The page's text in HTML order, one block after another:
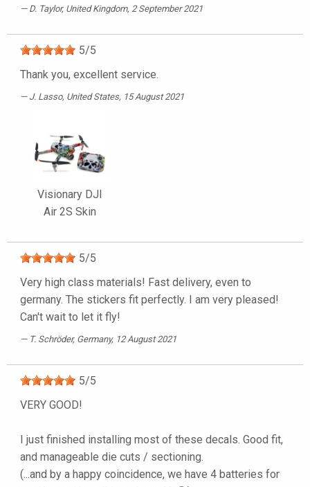
D. Taylor, United Kingdom, 2 September 2021
5/5
Thank you, excellent service.
J. Lasso, United States, 15 August 2021
Visionary DJI
Air 2S Skin
5/5
Very high class materials! Fast delivery, even to
germany. The stickers fit perfectly. I am very pleased!
Can't wait to let it fly!
T. Schröder, Germany, 12 August 2021
5/5
VERY GOOD!
I just finished installing most of these decals. Good fit,
and manageable die cuts / sectioning.
(...and by a happy coincidence, we have 4 batteries for